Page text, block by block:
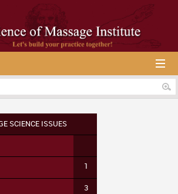
SCIENCE ISSUES
1
3